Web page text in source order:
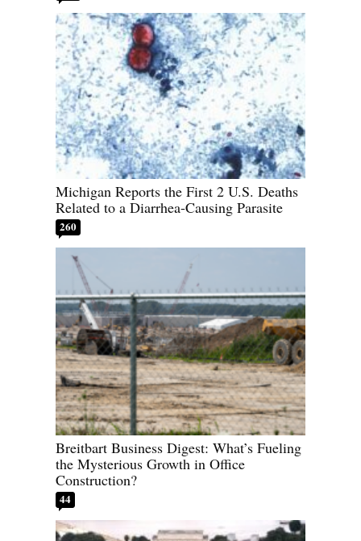
Michigan Reports the First 2 U.S. Deaths
Related to a Diarrhea-Causing Parasite
260
Breitbart Business Digest: What’s Fueling
the Mysterious Growth in Office
Construction?
44